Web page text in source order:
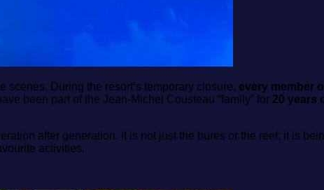
scenes. During the resort’s temporary closure, every member
been part of the Jean‑Michel Cousteau “family” for 20 years
after generation. It is not just the bures or the reef; it is
activities.